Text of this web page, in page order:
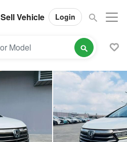
Sell Vehicle Login